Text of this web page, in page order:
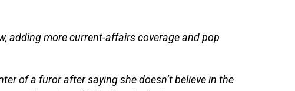
adding more current-affairs coverage and pop
of a furor after saying she doesn’t believe in the